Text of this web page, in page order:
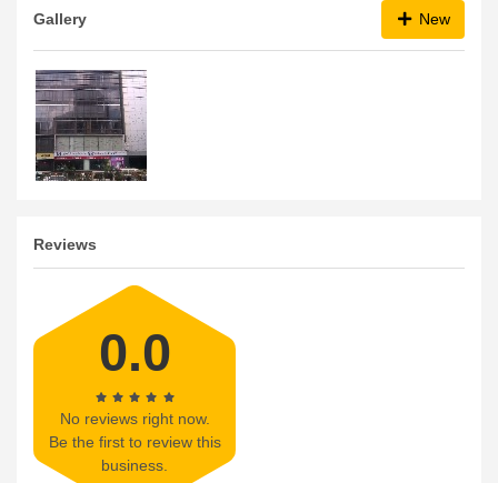
Gallery New
Reviews
0.0
No reviews right now.
Be the first to review this
business.